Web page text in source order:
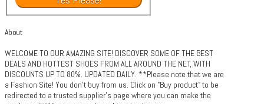
About
WELCOME TO OUR AMAZING SITE! DISCOVER SOME OF THE BEST
DEALS AND HOTTEST SHOES FROM ALL AROUND THE NET, WITH
DISCOUNTS UP TO 80%. UPDATED DAILY. **Please note that we are
a Fashion Site! You don't buy from us. Click on "Buy product" to be
redirected to a trusted supplier's page where you can make the